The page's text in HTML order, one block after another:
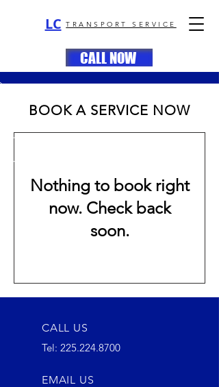
LC TRANSPORT SERVICE
CALL NOW
BOOK A SERVICE NOW
Nothing to book right
now. Check back
soon.
CALL US
Tel: 225.224.8700
EMAIL US